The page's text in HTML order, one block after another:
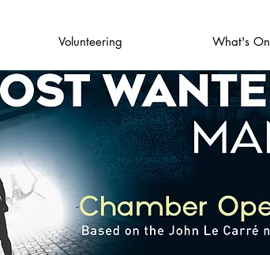
Volunteering What's On